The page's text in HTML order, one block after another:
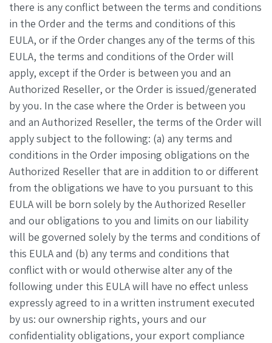
there is any conflict between the terms and conditions
in the Order and the terms and conditions of this
EULA, or if the Order changes any of the terms of this
EULA, the terms and conditions of the Order will
apply, except if the Order is between you and an
Authorized Reseller, or the Order is issued/generated
by you. In the case where the Order is between you
and an Authorized Reseller, the terms of the Order will
apply subject to the following: (a) any terms and
conditions in the Order imposing obligations on the
Authorized Reseller that are in addition to or different
from the obligations we have to you pursuant to this
EULA will be born solely by the Authorized Reseller
and our obligations to you and limits on our liability
will be governed solely by the terms and conditions of
this EULA and (b) any terms and conditions that
conflict with or would otherwise alter any of the
following under this EULA will have no effect unless
expressly agreed to in a written instrument executed
by us: our ownership rights, yours and our
confidentiality obligations, your export compliance